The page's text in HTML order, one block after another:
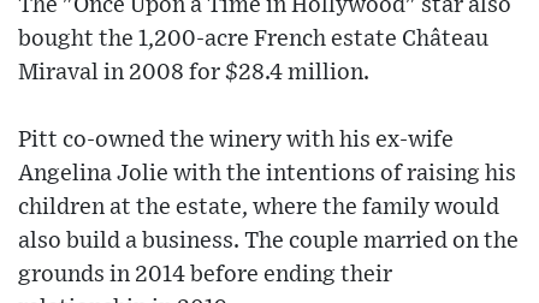
The "Once Upon a Time in Hollywood" star also
bought the 1,200-acre French estate Château
Miraval in 2008 for $28.4 million.
Pitt co-owned the winery with his ex-wife
Angelina Jolie with the intentions of raising his
children at the estate, where the family would
also build a business. The couple married on the
grounds in 2014 before ending their